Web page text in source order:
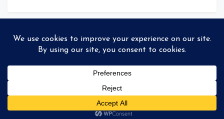
© Copyright 2026Storyteller. All rights reserved|
MadeBy99colorthemes